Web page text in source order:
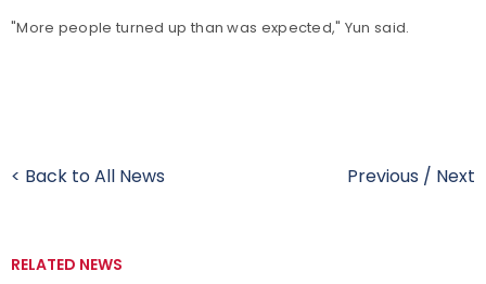
"More people turned up than was expected," Yun said.
< Back to All News Previous / Next
RELATED NEWS